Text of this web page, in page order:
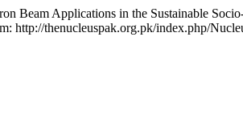
Applications in the Sustainable
http://thenucleuspak.org.pk/index.php/